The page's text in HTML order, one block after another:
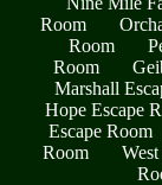
Room
Room
Room
Marshall
Hope Escape
Escape Room
Room